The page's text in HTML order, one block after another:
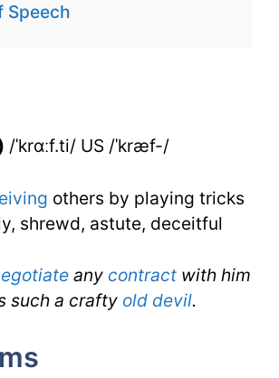
Speech
/ˈkrɑːf.ti/ US /ˈkræf-/
others by playing tricks
shrewd, astute, deceitful
any contract with him
such a crafty old devil.